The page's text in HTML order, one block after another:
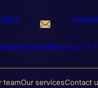
Falk Miksa utca 13.
teamOur servicesContact